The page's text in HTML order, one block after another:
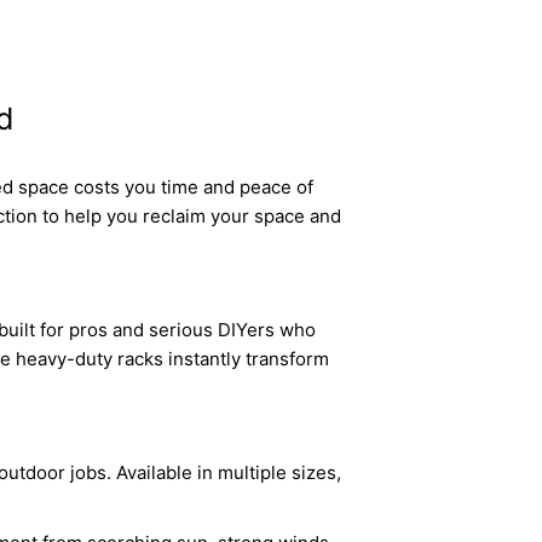
space costs you time and peace of
to help you reclaim your space and
for pros and serious DIYers who
heavy-duty racks instantly transform
jobs. Available in multiple sizes,